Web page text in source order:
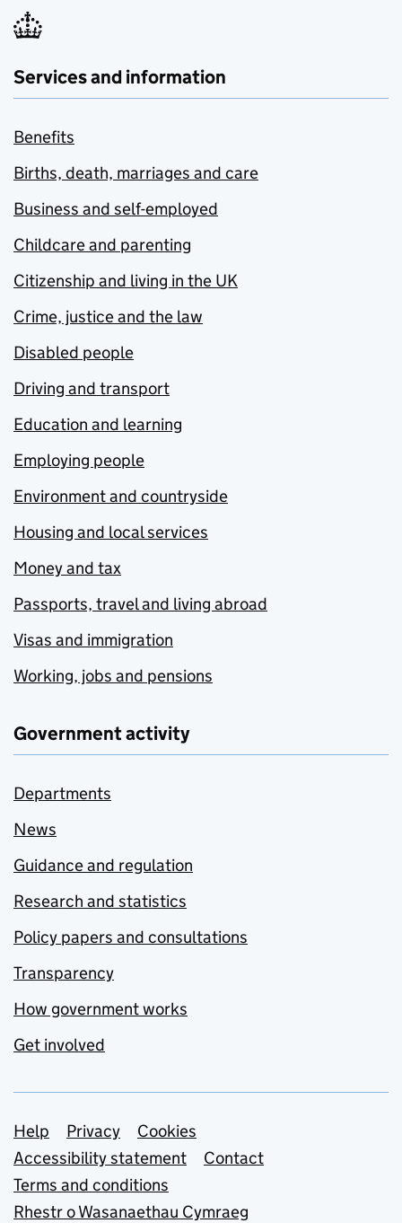
Services and information
Benefits
Births, death, marriages and care
Business and self-employed
Childcare and parenting
Citizenship and living in the UK
Crime, justice and the law
Disabled people
Driving and transport
Education and learning
Employing people
Environment and countryside
Housing and local services
Money and tax
Passports, travel and living abroad
Visas and immigration
Working, jobs and pensions
Government activity
Departments
News
Guidance and regulation
Research and statistics
Policy papers and consultations
Transparency
How government works
Get involved
Support links
Help Privacy
Cookies
Accessibility statement
Contact
Terms and conditions
Rhestr o Wasanaethau Cymraeg